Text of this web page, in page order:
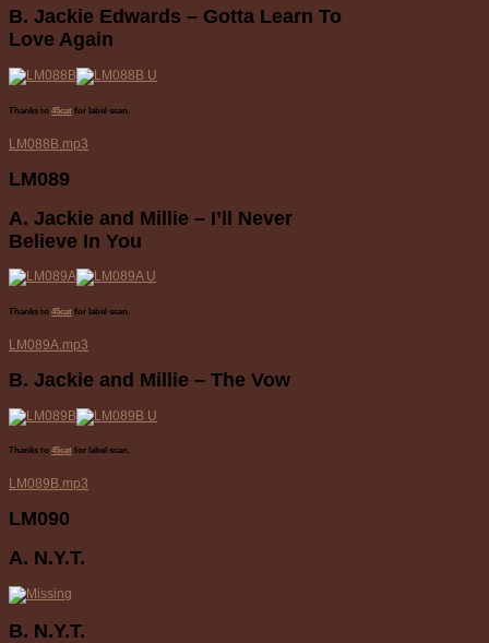
B. Jackie Edwards – Gotta Learn To
Love Again
Thanks to 45cat for label scan.
LM088B.mp3
LM089
A. Jackie and Millie – I’ll Never
Believe In You
Thanks to 45cat for label scan.
LM089A.mp3
B. Jackie and Millie – The Vow
Thanks to 45cat for label scan.
LM089B.mp3
LM090
A. N.Y.T.
B. N.Y.T.